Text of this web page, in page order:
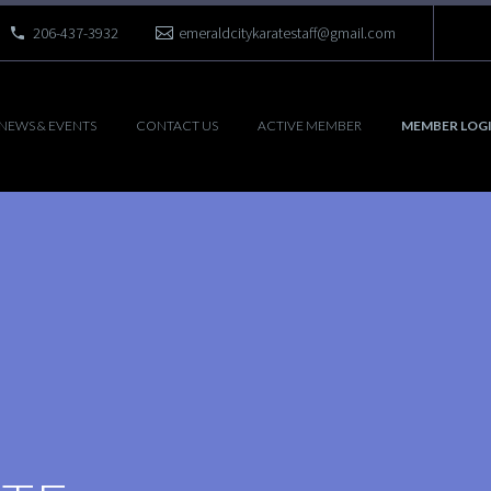
206-437-3932 emeraldcitykaratestaff@gmail.com
NEWS & EVENTS CONTACT US ACTIVE MEMBER MEMBER